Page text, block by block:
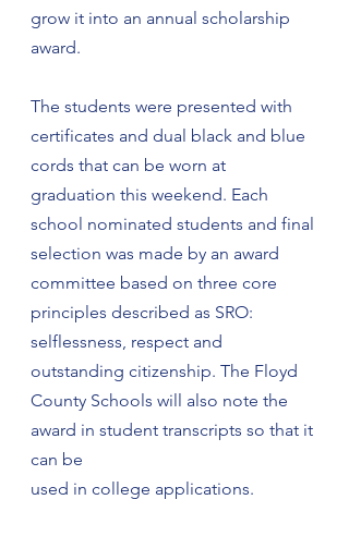
grow it into an annual scholarship
award.
The students were presented with
certificates and dual black and blue
cords that can be worn at
graduation this weekend. Each
school nominated students and final
selection was made by an award
committee based on three core
principles described as SRO:
selflessness, respect and
outstanding citizenship. The Floyd
County Schools will also note the
award in student transcripts so that it
can be
used in college applications.